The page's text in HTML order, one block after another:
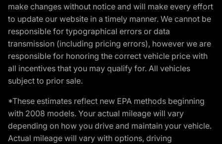
make changes without notice and will make every effort
to update our website in a timely manner. We cannot be
responsible for typographical errors or data
transmission (including pricing errors), however we are
responsible for honoring the correct vehicle price with
all incentives that you may qualify for. All vehicles
subject to prior sale.
*These estimates reflect new EPA methods beginning
with 2008 models. Your actual mileage will vary
depending on how you drive and maintain your vehicle.
Actual mileage will vary with options, driving